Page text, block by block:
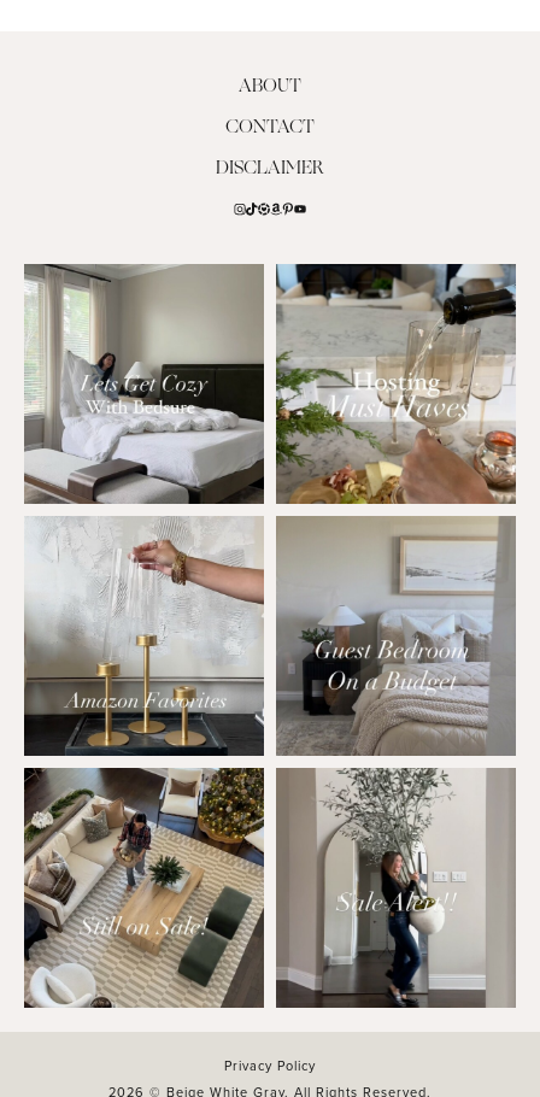
ABOUT
CONTACT
DISCLAIMER
Privacy Policy
2026 © Beige White Gray. All Rights Reserved.